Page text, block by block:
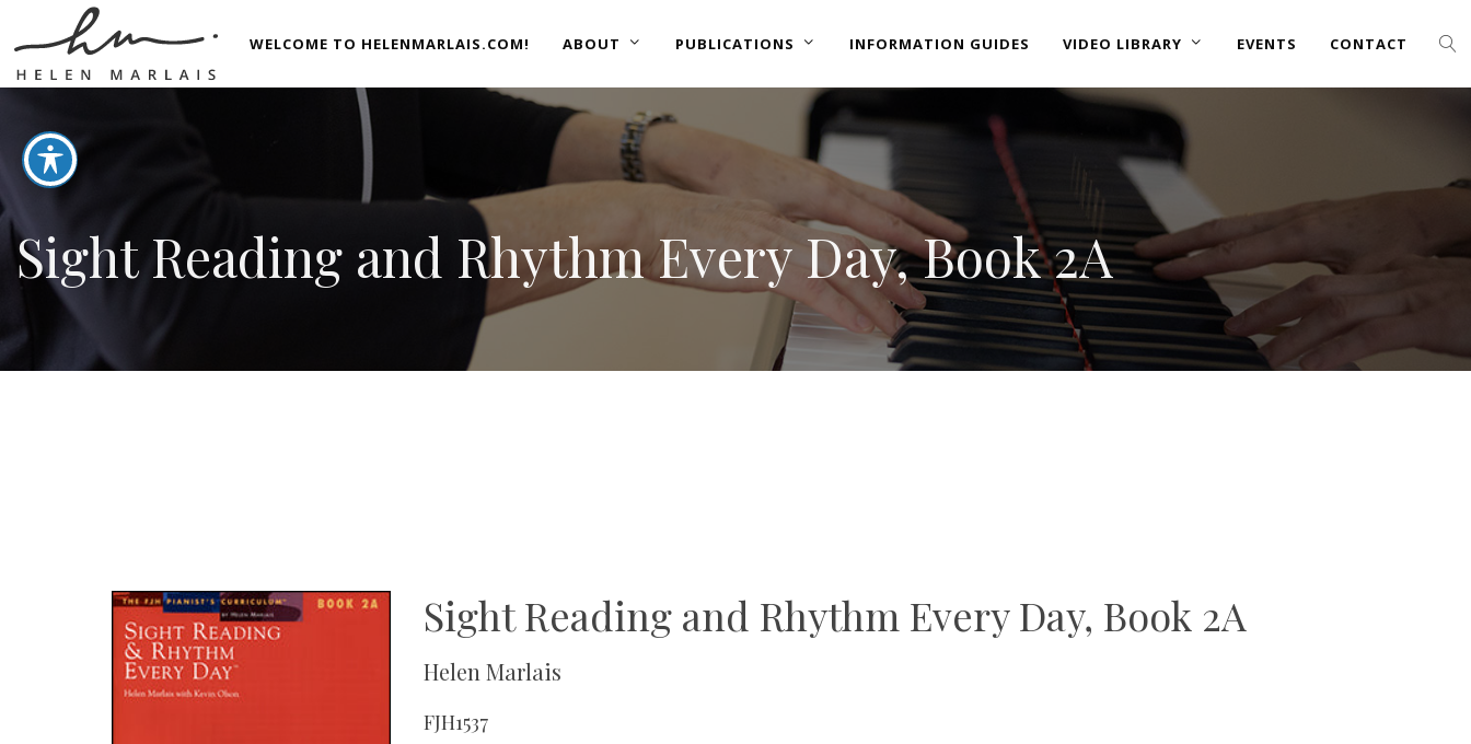
WELCOME TO HELENMARLAIS.COM! ABOUT PUBLICATIONS INFORMATION GUIDES VIDEO LIBRARY EVENTS CONTACT
Sight Reading and Rhythm Every Day, Book 2A
Sight Reading and Rhythm Every Day, Book 2A
Helen Marlais
FJH1537